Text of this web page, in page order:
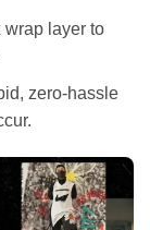
wrap layer to
zero-hassle